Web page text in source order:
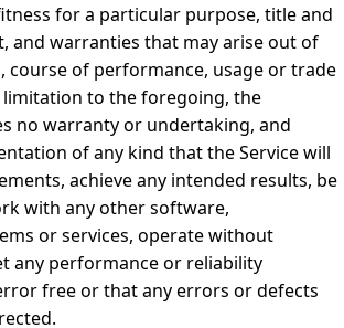
for a particular purpose, title and
and warranties that may arise out of
course of performance, usage or trade
to the foregoing, the
no warranty or undertaking, and
of any kind that the Service will
achieve any intended results, be
with any other software,
or services, operate without
any performance or reliability
free or that any errors or defects